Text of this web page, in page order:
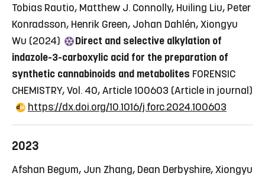
Tobias Rautio, Matthew J. Connolly, Huiling Liu, Peter
Konradsson, Henrik Green, Johan Dahlén, Xiongyu
Wu (2024)
Direct and selective alkylation of
indazole-3-carboxylic acid for the preparation of
synthetic cannabinoids and metabolites FORENSIC
CHEMISTRY, Vol. 40, Article 100603 (Article in journal)
https://dx.doi.org/10.1016/j.forc.2024.100603
2023
Afshan Begum, Jun Zhang, Dean Derbyshire, Xiongyu